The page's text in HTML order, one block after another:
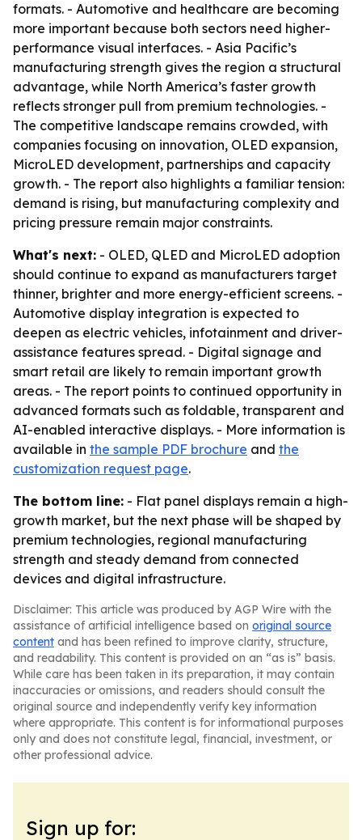
formats. - Automotive and healthcare are becoming
more important because both sectors need higher-
performance visual interfaces. - Asia Pacific’s
manufacturing strength gives the region a structural
advantage, while North America’s faster growth
reflects stronger pull from premium technologies. -
The competitive landscape remains crowded, with
companies focusing on innovation, OLED expansion,
MicroLED development, partnerships and capacity
growth. - The report also highlights a familiar tension:
demand is rising, but manufacturing complexity and
pricing pressure remain major constraints.
What's next: - OLED, QLED and MicroLED adoption
should continue to expand as manufacturers target
thinner, brighter and more energy-efficient screens. -
Automotive display integration is expected to
deepen as electric vehicles, infotainment and driver-
assistance features spread. - Digital signage and
smart retail are likely to remain important growth
areas. - The report points to continued opportunity in
advanced formats such as foldable, transparent and
AI-enabled interactive displays. - More information is
available in the sample PDF brochure and the
customization request page.
The bottom line: - Flat panel displays remain a high-
growth market, but the next phase will be shaped by
premium technologies, regional manufacturing
strength and steady demand from connected
devices and digital infrastructure.
Disclaimer: This article was produced by AGP Wire with the
assistance of artificial intelligence based on original source
content and has been refined to improve clarity, structure,
and readability. This content is provided on an “as is” basis.
While care has been taken in its preparation, it may contain
inaccuracies or omissions, and readers should consult the
original source and independently verify key information
where appropriate. This content is for informational purposes
only and does not constitute legal, financial, investment, or
other professional advice.
Sign up for: